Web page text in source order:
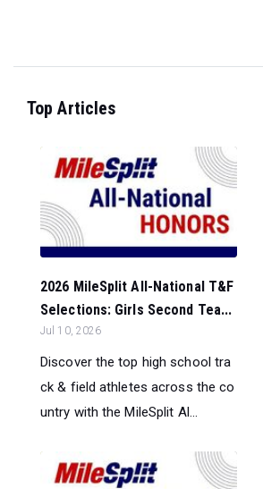
Top Articles
2026 MileSplit All-National T&F
Selections: Girls Second Tea...
Jul 10, 2026
Discover the top high school tra
ck & field athletes across the co
untry with the MileSplit Al...